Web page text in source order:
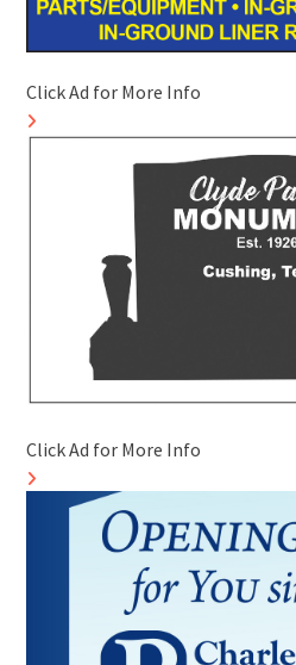
Click Ad for More Info
Click Ad for More Info